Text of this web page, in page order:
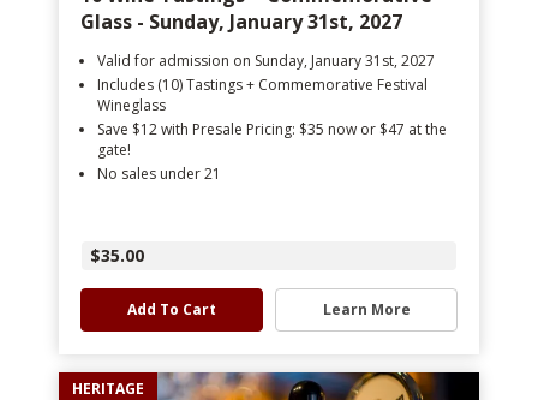
Glass - Sunday, January 31st, 2027
Valid for admission on Sunday, January 31st, 2027
Includes (10) Tastings + Commemorative Festival
Wineglass
Save $12 with Presale Pricing: $35 now or $47 at the
gate!
No sales under 21
$35.00
Add To Cart Learn More
HERITAGE